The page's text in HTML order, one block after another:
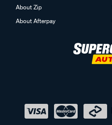
About Zip
About Afterpay